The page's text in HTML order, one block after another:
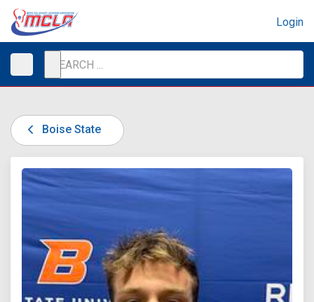
Login
Boise State